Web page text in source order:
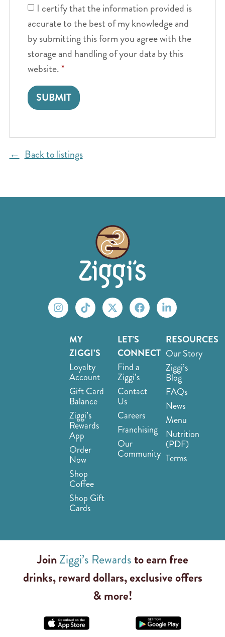
I certify that the information provided is
accurate to the best of my knowledge and
by submitting this form you agree with the
storage and handling of your data by this
website.*
Back to listings
MY
ZIGGI’S
Loyalty
Account
Gift Card
Balance
Ziggi’s
Rewards
App
Order
Now
Shop
Coffee
Shop Gift
Cards
LET’S
CONNECT
Find a
Ziggi’s
Contact
Us
Careers
Franchising
Our
Community
RESOURCES
Our Story
Ziggi’s
Blog
FAQs
News
Menu
Nutrition
(PDF)
Terms
JoinZiggi’s Rewardsto earn free
drinks, reward dollars, exclusive offers
& more!